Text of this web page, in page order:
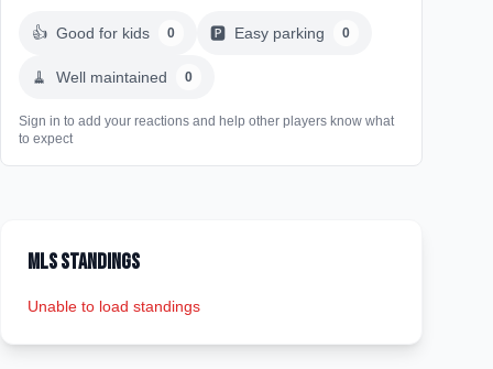
👍 Good for kids 0 🅿️ Easy parking 0
🧹 Well maintained 0
Sign in to add your reactions and help other players know what
to expect
MLS Standings
Unable to load standings